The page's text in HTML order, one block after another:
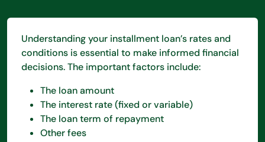
Understanding your installment loan’s rates and
conditions is essential to make informed financial
decisions. The important factors include:
The loan amount
The interest rate (fixed or variable)
The loan term of repayment
Other fees